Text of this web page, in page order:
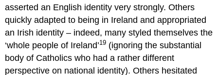
asserted an English identity very strongly. Others
quickly adapted to being in Ireland and appropriated
an Irish identity – indeed, many styled themselves the
‘whole people of Ireland’19 (ignoring the substantial
body of Catholics who had a rather different
perspective on national identity). Others hesitated